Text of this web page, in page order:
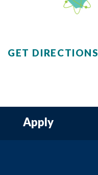
GET DIRECTIONS
Apply